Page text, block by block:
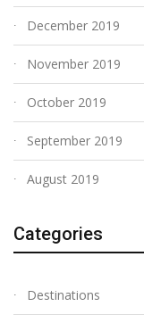
December 2019
November 2019
October 2019
September 2019
August 2019
Categories
Destinations